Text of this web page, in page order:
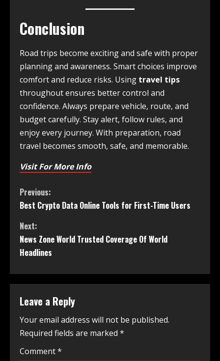
Conclusion
Road trips become exciting and safe with proper
planning and awareness. Smart choices improve
comfort and reduce risks. Using travel tips
throughout ensures better control and
confidence. Always prepare vehicle, route, and
budget carefully. Stay alert, follow rules, and
enjoy every journey. With preparation, road
travel becomes smooth, safe, and memorable.
Visit For More Info
Previous:
Best Crypto Data Online Tools for First-Time Users
Next:
News Zone World Trusted Coverage Of World
Headlines
Leave a Reply
Your email address will not be published.
Required fields are marked *
Comment*